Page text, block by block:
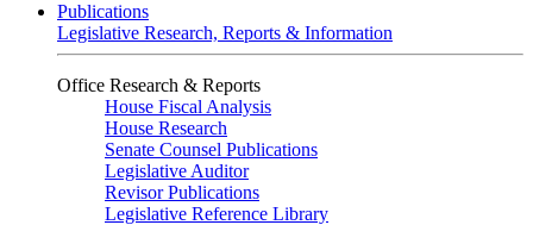
Publications
Legislative Research, Reports & Information
Office Research & Reports
House Fiscal Analysis
House Research
Senate Counsel Publications
Legislative Auditor
Revisor Publications
Legislative Reference Library